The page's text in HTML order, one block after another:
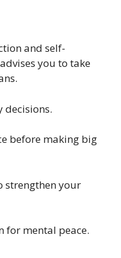
and self-
you to take
decisions.
before making big
strengthen your
for mental peace.